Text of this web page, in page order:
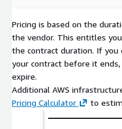
Pricing is based on the
the vendor. This entitles
the contract duration. If you
your contract before it
expire.
Additional AWS
Pricing Calculator
to